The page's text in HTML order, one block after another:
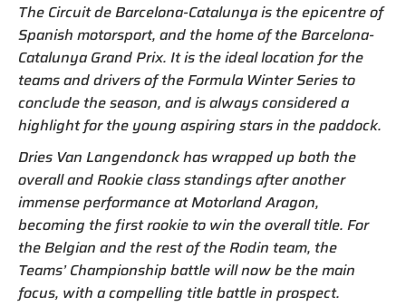
The Circuit de Barcelona-Catalunya is the epicentre of
Spanish motorsport, and the home of the Barcelona-
Catalunya Grand Prix. It is the ideal location for the
teams and drivers of the Formula Winter Series to
conclude the season, and is always considered a
highlight for the young aspiring stars in the paddock.
Dries Van Langendonck has wrapped up both the
overall and Rookie class standings after another
immense performance at Motorland Aragon,
becoming the first rookie to win the overall title. For
the Belgian and the rest of the Rodin team, the
Teams’ Championship battle will now be the main
focus, with a compelling title battle in prospect.